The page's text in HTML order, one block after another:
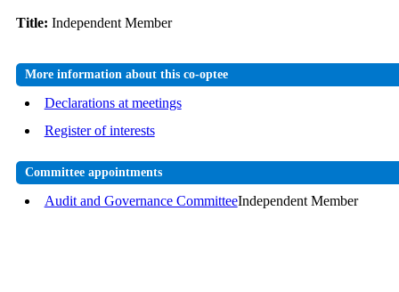
Title: Independent Member
More information about this co-optee
Declarations at meetings
Register of interests
Committee appointments
Audit and Governance CommitteeIndependent Member